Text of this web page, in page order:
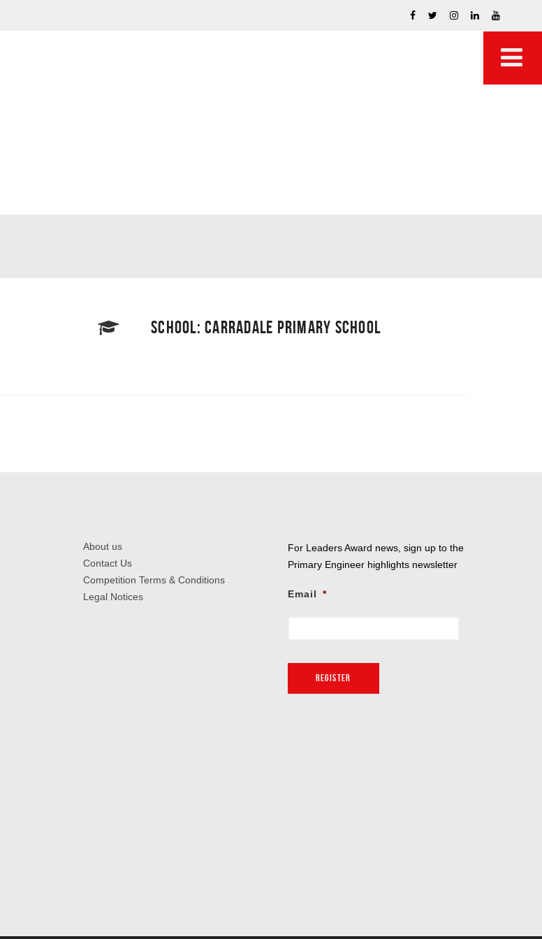
SCHOOL: CARRADALE PRIMARY SCHOOL
About us
Contact Us
Competition Terms & Conditions
Legal Notices
For Leaders Award news, sign up to the
Primary Engineer highlights newsletter
Email *